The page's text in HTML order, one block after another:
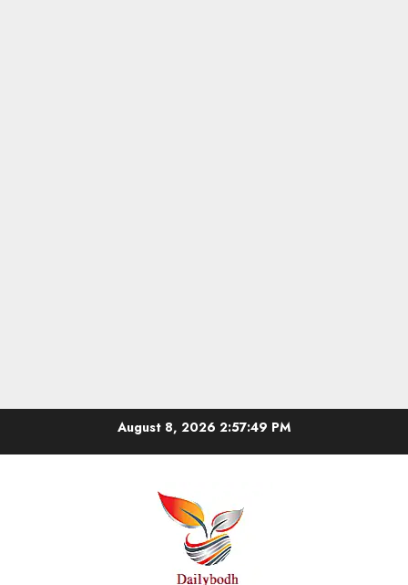
August 8, 2026 2:57:50 PM